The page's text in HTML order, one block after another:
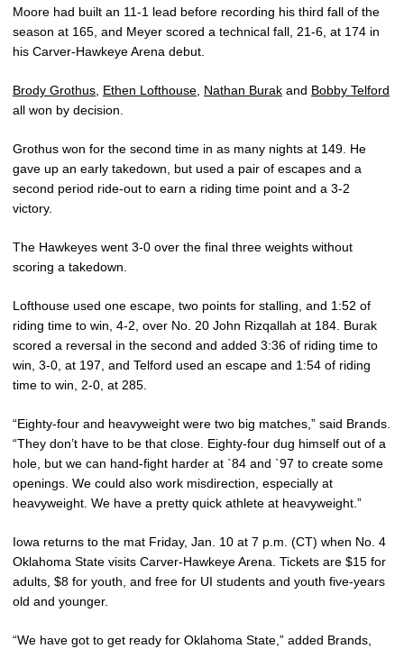
Moore had built an 11-1 lead before recording his third fall of the
season at 165, and Meyer scored a technical fall, 21-6, at 174 in
his Carver-Hawkeye Arena debut.
Brody Grothus Ethen Lofthouse Nathan Burak and Bobby Telford
all won by decision.
Grothus won for the second time in as many nights at 149. He
gave up an early takedown, but used a pair of escapes and a
second period ride-out to earn a riding time point and a 3-2
victory.
The Hawkeyes went 3-0 over the final three weights without
scoring a takedown.
Lofthouse used one escape, two points for stalling, and 1:52 of
riding time to win, 4-2, over No. 20 John Rizqallah at 184. Burak
scored a reversal in the second and added 3:36 of riding time to
win, 3-0, at 197, and Telford used an escape and 1:54 of riding
time to win, 2-0, at 285.
“Eighty-four and heavyweight were two big matches,” said Brands.
“They don’t have to be that close. Eighty-four dug himself out of a
hole, but we can hand-fight harder at `84 and `97 to create some
openings. We could also work misdirection, especially at
heavyweight. We have a pretty quick athlete at heavyweight.”
Iowa returns to the mat Friday, Jan. 10 at 7 p.m. (CT) when No. 4
Oklahoma State visits Carver-Hawkeye Arena. Tickets are $15 for
adults, $8 for youth, and free for UI students and youth five-years
old and younger.
“We have got to get ready for Oklahoma State,” added Brands,